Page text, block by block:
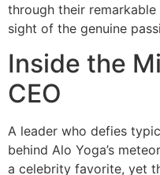
through their
sight of the genuine
Inside the
CEO
A leader who defies
behind Alo Yoga’s
a celebrity favorite, yet